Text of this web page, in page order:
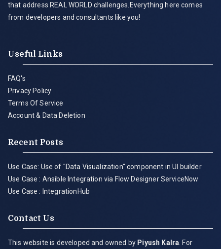
that address REAL WORLD challenges.Everything here comes
from developers and consultants like you!
Useful Links
FAQ's
Privacy Policy
Terms Of Service
Account & Data Deletion
Recent Posts
Use Case: Use of "Data Visualization" component in UI builder
Use Case : Ansible Integration via Flow Designer ServiceNow
Use Case : IntegrationHub
Contact Us
This website is developed and owned by Piyush Kalra . For